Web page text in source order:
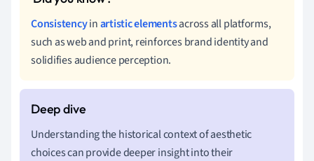
Consistencyinartistic elementsacross all platforms,
such as web and print, reinforces brand identity and
solidifies audience perception.
Understanding the historical context of aesthetic
choices can provide deeper insight into their